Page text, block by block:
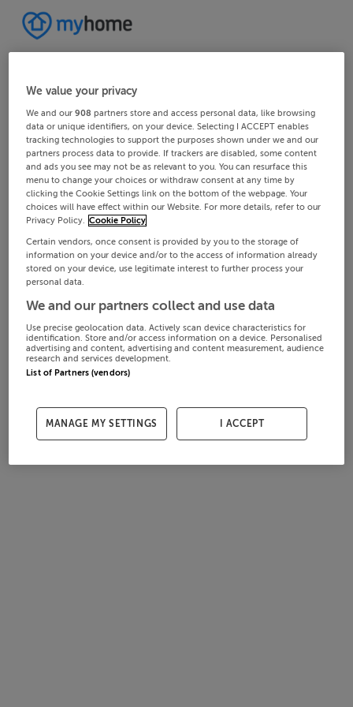
We value your privacy
We and our908 partners store and access personal data, like browsing
data or unique identifiers, on your device. Selecting I ACCEPT enables
tracking technologies to support the purposes shown under we and our
partners process data to provide. If trackers are disabled, some content
and ads you see may not be as relevant to you. You can resurface this
menu to change your choices or withdraw consent at any time by
clicking the Cookie Settings link on the bottom of the webpage. Your
choices will have effect within our Website. For more details, refer to our
Privacy Policy. Cookie Policy
Certain vendors, once consent is provided by you to the storage of
information on your device and/or to the access of information already
stored on your device, use legitimate interest to further process your
personal data.
We and our partners collect and use data
Use precise geolocation data. Actively scan device characteristics for
identification. Store and/or access information on a device. Personalised
advertising and content, advertising and content measurement, audience
research and services development.
List of Partners (vendors)
MANAGE MY SETTINGS I ACCEPT